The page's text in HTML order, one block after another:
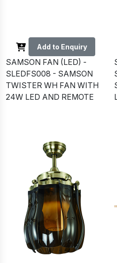
Add to Enquiry
SAMSON FAN (LED) -
SLEDFS008 - SAMSON
TWISTER WH FAN WITH
24W LED AND REMOTE